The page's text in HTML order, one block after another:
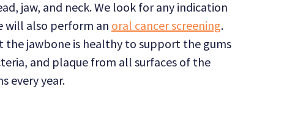
jaw, and neck. We look for any indication
will also perform an oral cancer screening.
the jawbone is healthy to support the gums
and plaque from all surfaces of the
every year.